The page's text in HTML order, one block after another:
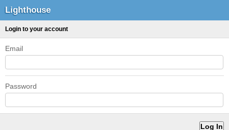
Lighthouse
Login to your account
Email
Password